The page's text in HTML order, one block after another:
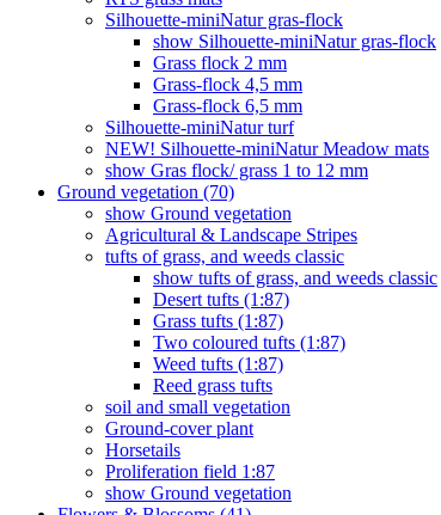
Silhouette-miniNatur gras-flock
show Silhouette-miniNatur gras-flock
Grass flock 2 mm
Grass-flock 4,5 mm
Grass-flock 6,5 mm
Silhouette-miniNatur turf
NEW! Silhouette-miniNatur Meadow mats
show Gras flock/ grass 1 to 12 mm
Ground vegetation (70)
show Ground vegetation
Agricultural & Landscape Stripes
tufts of grass, and weeds classic
show tufts of grass, and weeds classic
Desert tufts (1:87)
Grass tufts (1:87)
Two coloured tufts (1:87)
Weed tufts (1:87)
Reed grass tufts
soil and small vegetation
Ground-cover plant
Horsetails
Proliferation field 1:87
show Ground vegetation